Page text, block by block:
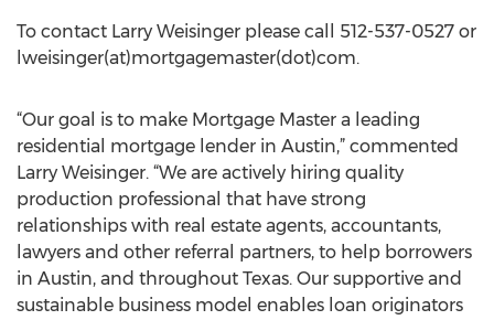
To contact Larry Weisinger please call 512-537-0527 or
lweisinger(at)mortgagemaster(dot)com.
“Our goal is to make Mortgage Master a leading
residential mortgage lender in Austin,” commented
Larry Weisinger. “We are actively hiring quality
production professional that have strong
relationships with real estate agents, accountants,
lawyers and other referral partners, to help borrowers
in Austin, and throughout Texas. Our supportive and
sustainable business model enables loan originators